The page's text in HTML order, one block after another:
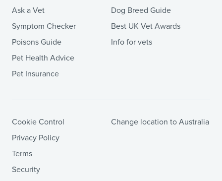
Ask a Vet
Symptom Checker
Poisons Guide
Pet Health Advice
Pet Insurance
Dog Breed Guide
Best UK Vet Awards
Info for vets
Cookie Control
Privacy Policy
Terms
Security
Change location to Australia